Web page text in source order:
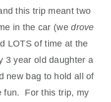
this trip meant two
in the car (wedrove
LOTS of time at the
3 year old daughter a
new bag to hold all of
fun. For this trip, my